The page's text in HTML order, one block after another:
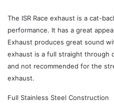
The ISR Race exhaust is a cat-
performance. It has a great
Exhaust produces great sound
exhaust is a full straight through
and not recommended for the
exhaust.
Full Stainless Steel Construction